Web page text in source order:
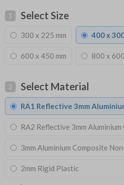
1 Select Size
300 x 225 mm 400 x
600 x 450 mm 800 x
2 Select Material
RA1 Reflective 3mm
RA2 Reflective 3mm
3mm Aluminium Composite
2mm Rigid Plastic